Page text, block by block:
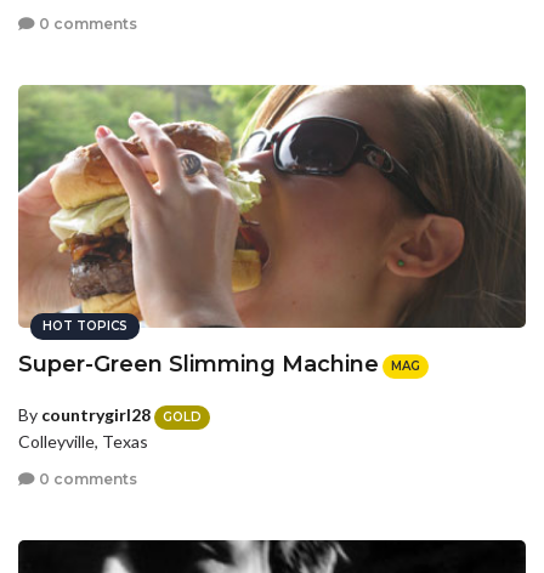
0 comments
HOT TOPICS
Super-Green Slimming Machine MAG
By countrygirl28 GOLD
Colleyville, Texas
0 comments